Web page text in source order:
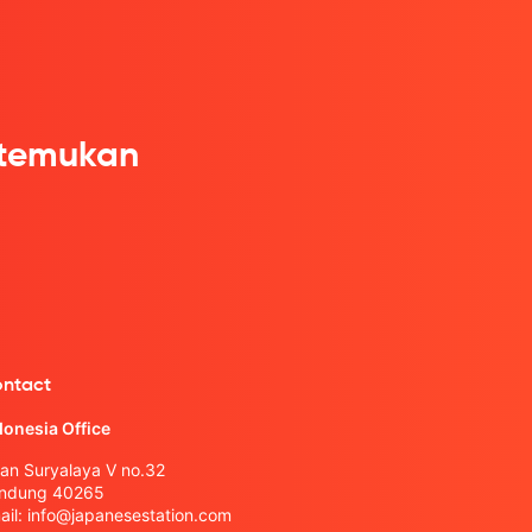
Office
Suryalaya V no.32
40265
info@japanesestation.com